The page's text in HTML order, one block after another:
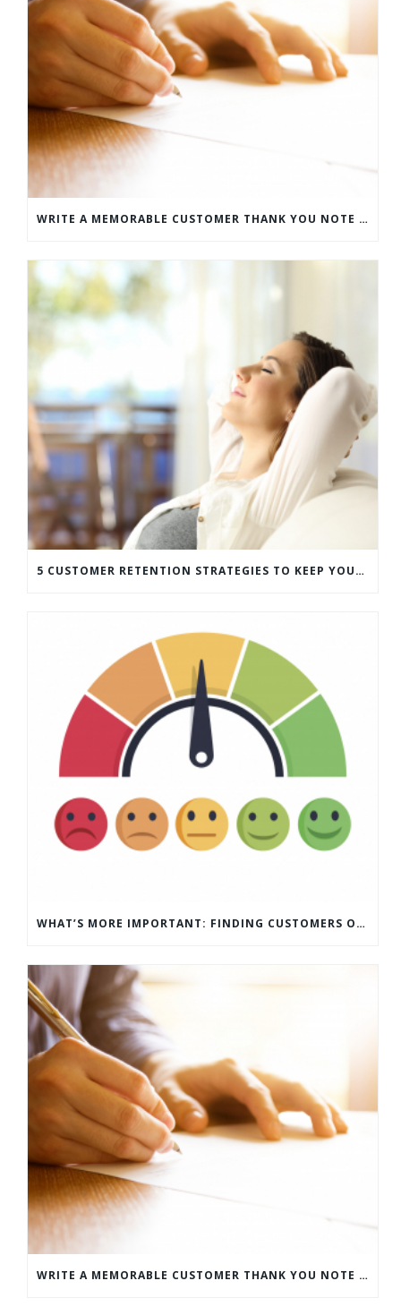
WRITE A MEMORABLE CUSTOMER THANK YOU NOTE WITH THIS COMPREHENSIVE GUIDE
5 CUSTOMER RETENTION STRATEGIES TO KEEP YOUR CUSTOMERS COMING BACK
WHAT’S MORE IMPORTANT: FINDING CUSTOMERS OR HOW TO KEEP CUSTOMERS?
WRITE A MEMORABLE CUSTOMER THANK YOU NOTE WITH THIS COMPREHENSIVE GUIDE